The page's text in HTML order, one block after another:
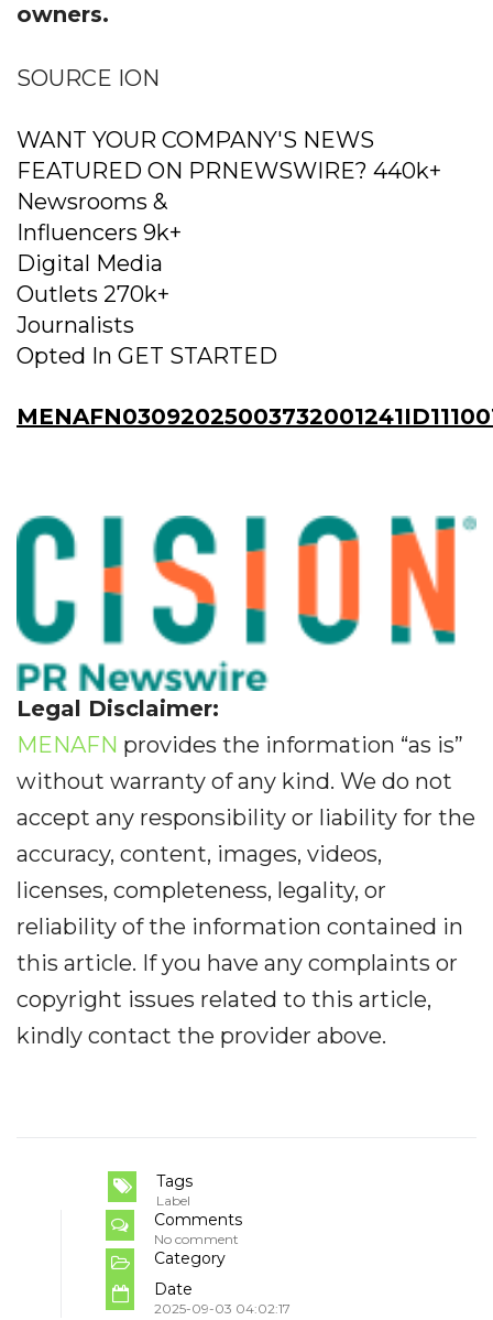
owners.
SOURCE ION
WANT YOUR COMPANY'S NEWS
FEATURED ON PRNEWSWIRE? 440k+
Newsrooms &
Influencers 9k+
Digital Media
Outlets 270k+
Journalists
Opted In GET STARTED
Legal Disclaimer:
MENAFN provides the information “as is”
without warranty of any kind. We do not
accept any responsibility or liability for the
accuracy, content, images, videos,
licenses, completeness, legality, or
reliability of the information contained in
this article. If you have any complaints or
copyright issues related to this article,
kindly contact the provider above.
Tags
Label
Comments
No comment
Category
Date
2025-09-03 04:02:17